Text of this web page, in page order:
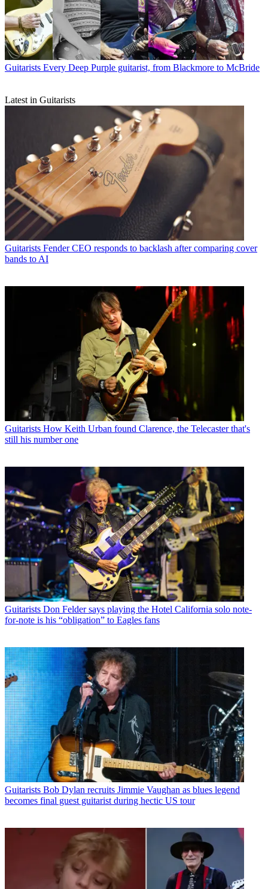
Guitarists Every Deep Purple guitarist, from Blackmore to McBride
Latest in Guitarists
Guitarists Fender CEO responds to backlash after comparing cover
bands to AI
Guitarists How Keith Urban found Clarence, the Telecaster that's
still his number one
Guitarists Don Felder says playing the Hotel California solo note-
for-note is his “obligation” to Eagles fans
Guitarists Bob Dylan recruits Jimmie Vaughan as blues legend
becomes final guest guitarist during hectic US tour